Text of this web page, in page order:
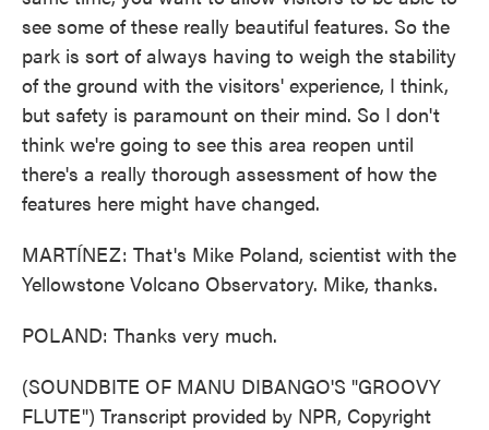
see some of these really beautiful features. So the
park is sort of always having to weigh the stability
of the ground with the visitors' experience, I think,
but safety is paramount on their mind. So I don't
think we're going to see this area reopen until
there's a really thorough assessment of how the
features here might have changed.
MARTÍNEZ: That's Mike Poland, scientist with the
Yellowstone Volcano Observatory. Mike, thanks.
POLAND: Thanks very much.
(SOUNDBITE OF MANU DIBANGO'S "GROOVY
FLUTE") Transcript provided by NPR, Copyright